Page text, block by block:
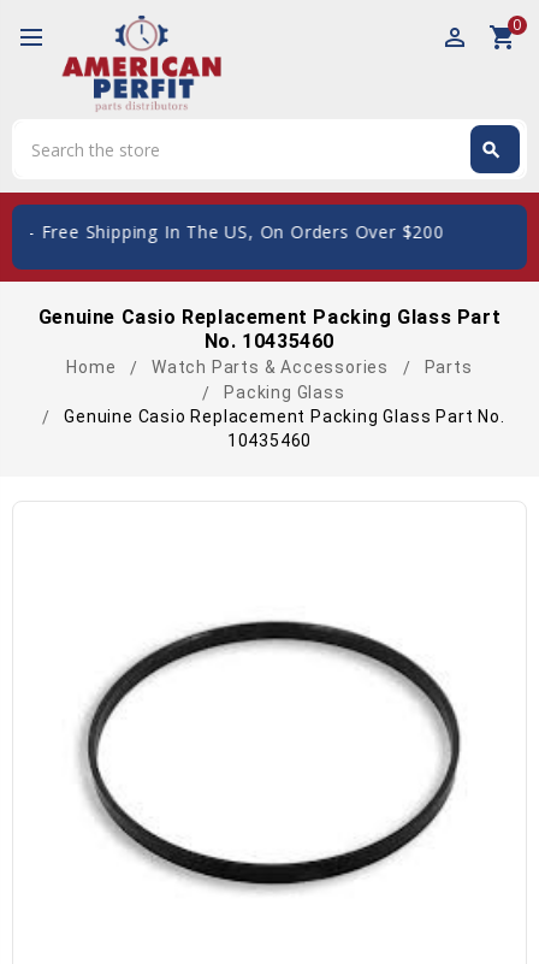
perm_identity shopping_cart0
search
Shipping In The US, On Orders Over $200
Genuine Casio Replacement Packing Glass Part
No. 10435460
Home Watch Parts & Accessories
Parts
Packing Glass
Genuine Casio Replacement Packing Glass Part No.
10435460